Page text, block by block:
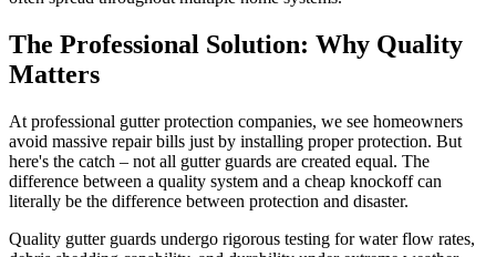
The Professional Solution: Why Quality
Matters
At professional gutter protection companies, we see homeowners
avoid massive repair bills just by installing proper protection. But
here's the catch – not all gutter guards are created equal. The
difference between a quality system and a cheap knockoff can
literally be the difference between protection and disaster.
Quality gutter guards undergo rigorous testing for water flow rates,